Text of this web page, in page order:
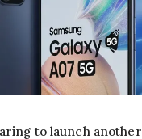
to launch another